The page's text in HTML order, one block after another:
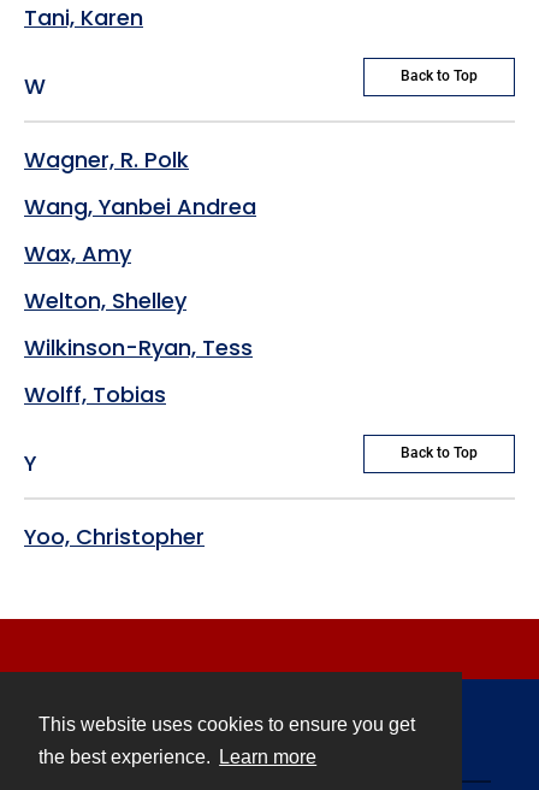
This website uses cookies to ensure you get
the best experience.
Learn more
Tani, Karen
W Back to Top
Wagner, R. Polk
Wang, Yanbei Andrea
Wax, Amy
Welton, Shelley
Wilkinson-Ryan, Tess
Wolff, Tobias
Y Back to Top
Yoo, Christopher